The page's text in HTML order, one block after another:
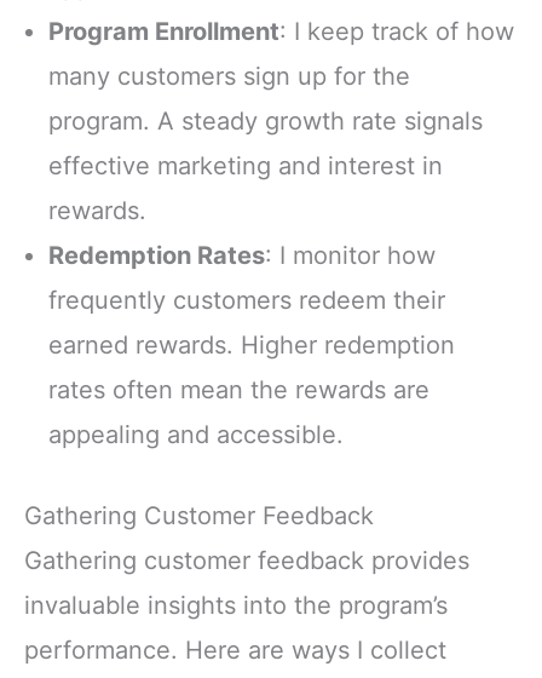
Program Enrollment: I keep track of how
many customers sign up for the
program. A steady growth rate signals
effective marketing and interest in
rewards.
Redemption Rates: I monitor how
frequently customers redeem their
earned rewards. Higher redemption
rates often mean the rewards are
appealing and accessible.
Gathering Customer Feedback
Gathering customer feedback provides
invaluable insights into the program’s
performance. Here are ways I collect